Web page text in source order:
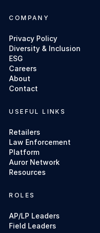
COMPANY
Privacy Policy
Diversity & Inclusion
ESG
Careers
About
Contact
USEFUL LINKS
Retailers
Law Enforcement
Platform
Auror Network
Resources
ROLES
AP/LP Leaders
Field Leaders